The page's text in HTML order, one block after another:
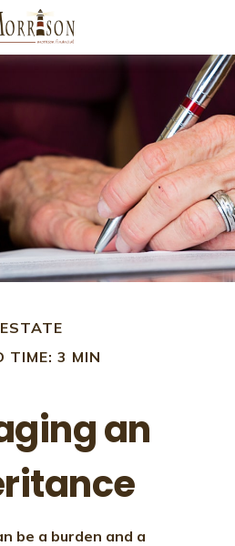
ESTATE
TIME: 3 MIN
an
be a burden and a